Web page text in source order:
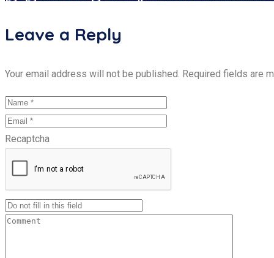
Leave a Reply
Your email address will not be published. Required fields are
Recaptcha